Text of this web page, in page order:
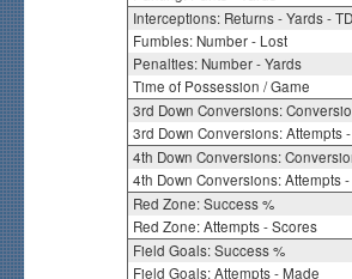
Interceptions: Returns - Yards - TD
Fumbles: Number - Lost
Penalties: Number - Yards
Time of Possession / Game
3rd Down Conversions:
3rd Down Conversions: Attempts
4th Down Conversions:
4th Down Conversions: Attempts
Red Zone: Success %
Red Zone: Attempts - Scores
Field Goals: Success %
Field Goals: Attempts - Made